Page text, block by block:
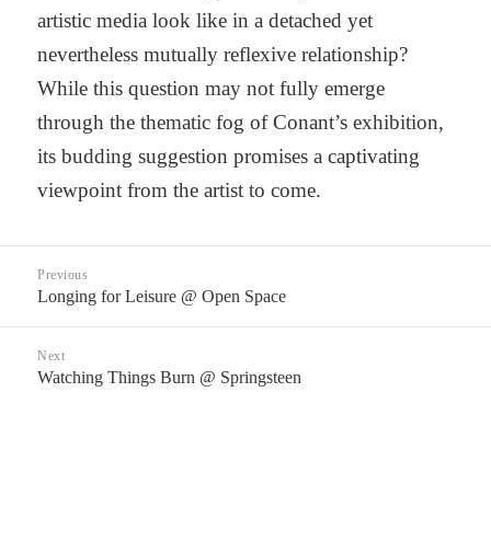
artistic media look like in a detached yet
nevertheless mutually reflexive relationship?
While this question may not fully emerge
through the thematic fog of Conant’s exhibition,
its budding suggestion promises a captivating
viewpoint from the artist to come.
Post
navigation
Previous
Previous
Longing for Leisure @ Open Space
Next
Next
Watching Things Burn @ Springsteen